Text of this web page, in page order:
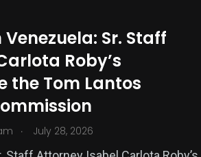
Sr. Staff
Roby’s
the Tom Lantos
. July 28, 2026